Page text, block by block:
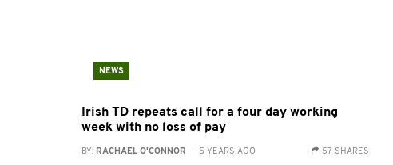
NEWS
Irish TD repeats call for a four day working
week with no loss of pay
BY: RACHAEL O'CONNOR - 5 YEARS AGO 57 SHARES